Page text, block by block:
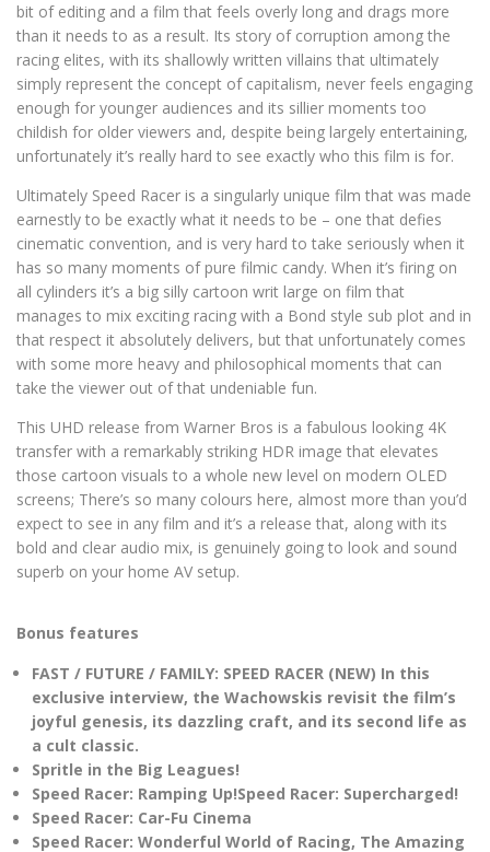
bit of editing and a film that feels overly long and drags more
than it needs to as a result. Its story of corruption among the
racing elites, with its shallowly written villains that ultimately
simply represent the concept of capitalism, never feels engaging
enough for younger audiences and its sillier moments too
childish for older viewers and, despite being largely entertaining,
unfortunately it’s really hard to see exactly who this film is for.
Ultimately Speed Racer is a singularly unique film that was made
earnestly to be exactly what it needs to be – one that defies
cinematic convention, and is very hard to take seriously when it
has so many moments of pure filmic candy. When it’s firing on
all cylinders it’s a big silly cartoon writ large on film that
manages to mix exciting racing with a Bond style sub plot and in
that respect it absolutely delivers, but that unfortunately comes
with some more heavy and philosophical moments that can
take the viewer out of that undeniable fun.
This UHD release from Warner Bros is a fabulous looking 4K
transfer with a remarkably striking HDR image that elevates
those cartoon visuals to a whole new level on modern OLED
screens; There’s so many colours here, almost more than you’d
expect to see in any film and it’s a release that, along with its
bold and clear audio mix, is genuinely going to look and sound
superb on your home AV setup.
Bonus features
FAST / FUTURE / FAMILY: SPEED RACER (NEW) In this
exclusive interview, the Wachowskis revisit the film’s
joyful genesis, its dazzling craft, and its second life as
a cult classic.
Spritle in the Big Leagues!
Speed Racer: Ramping Up!Speed Racer: Supercharged!
Speed Racer: Car-Fu Cinema
Speed Racer: Wonderful World of Racing, The Amazing